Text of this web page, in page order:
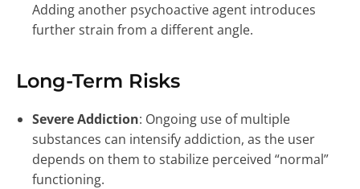
Adding another psychoactive agent introduces
further strain from a different angle.
Long-Term Risks
Severe Addiction: Ongoing use of multiple
substances can intensify addiction, as the user
depends on them to stabilize perceived “normal”
functioning.